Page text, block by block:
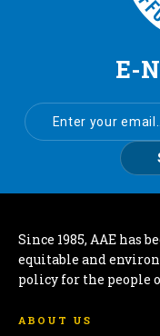
E-
Since 1985, AAE has
equitable and
policy for the people
ABOUT US